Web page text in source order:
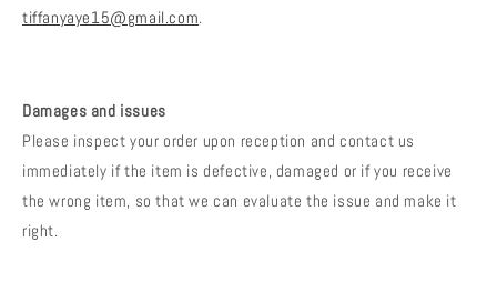
tiffanyaye15@gmail.com.
Damages and issues
Please inspect your order upon reception and contact us
immediately if the item is defective, damaged or if you receive
the wrong item, so that we can evaluate the issue and make it
right.